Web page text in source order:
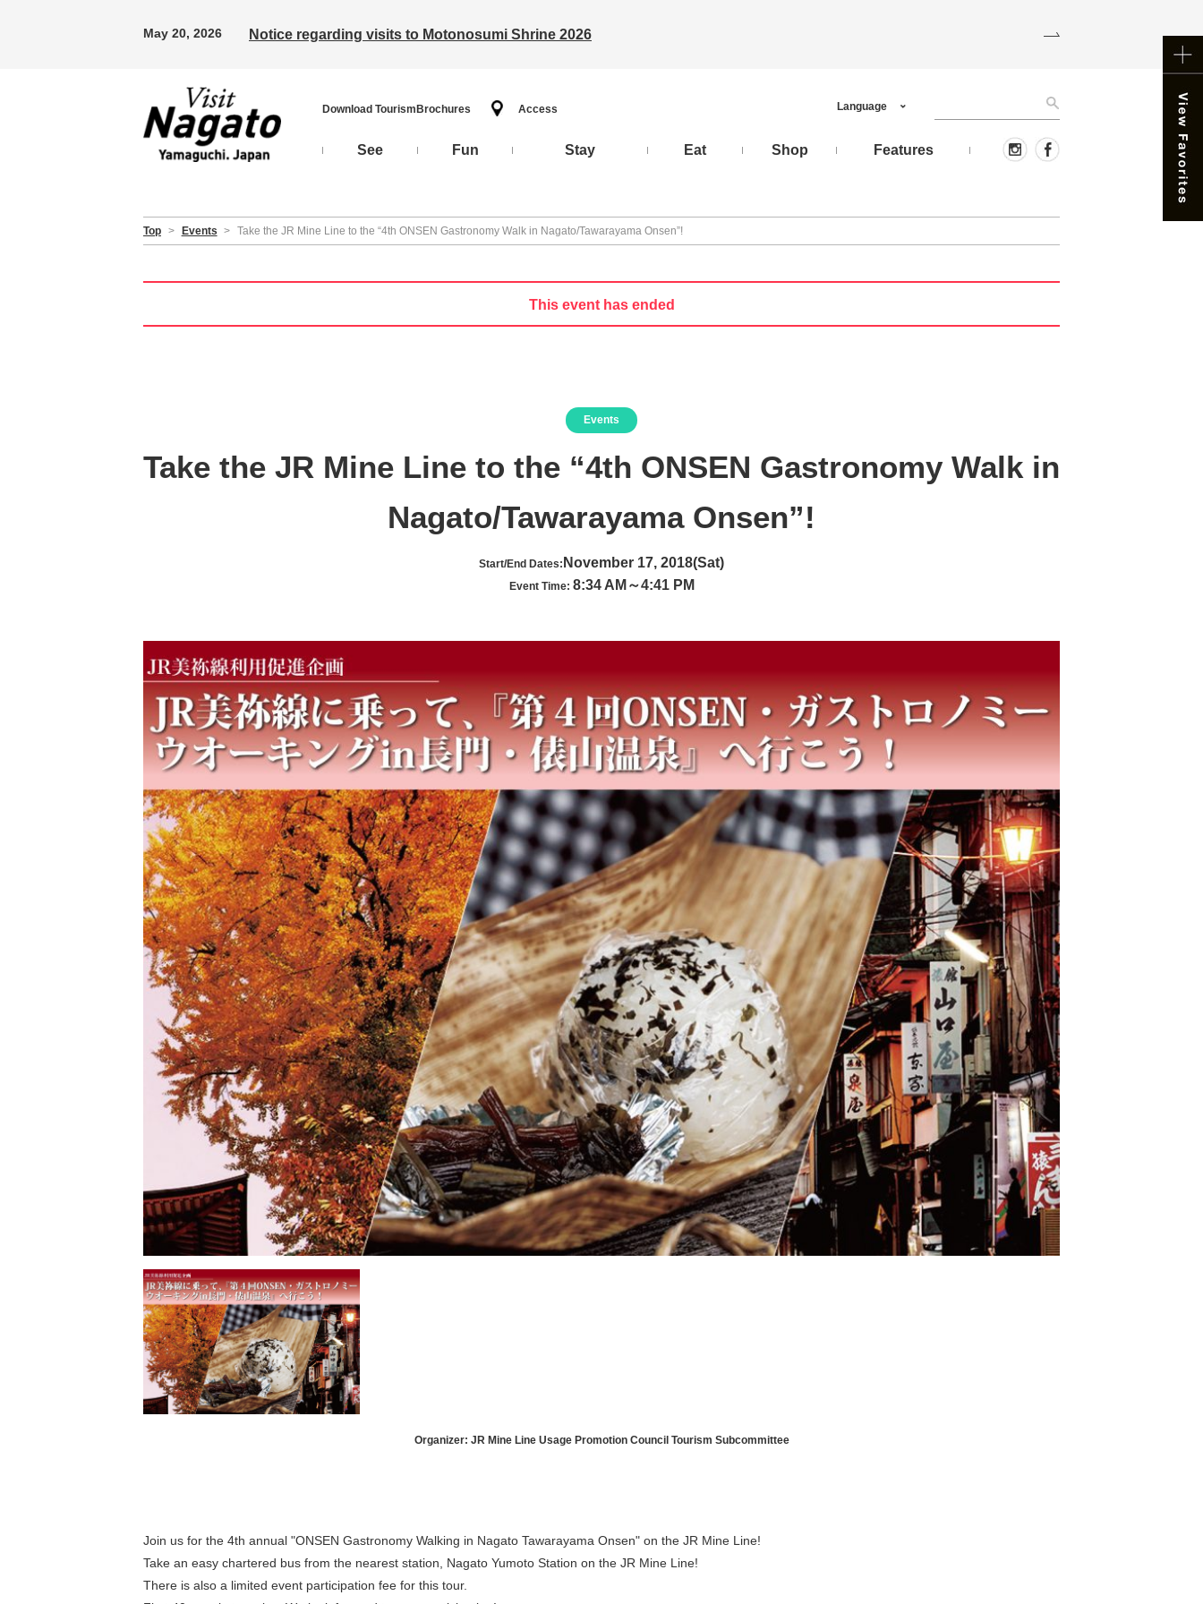
May 20, 2026 Notice regarding visits to Motonosumi Shrine 2026
Download Tourism Brochures Access
See Fun Stay Eat Shop Features
Language
Top > Events > Take the JR Mine Line to the “4th ONSEN Gastronomy Walk in Nagato/Tawarayama Onsen”!
This event has ended
Events
Take the JR Mine Line to the “4th ONSEN Gastronomy Walk in
Nagato/Tawarayama Onsen”!
Start/End Dates: November 17, 2018(Sat)
Event Time: 8:34 AM～4:41 PM
Organizer: JR Mine Line Usage Promotion Council Tourism Subcommittee
Join us for the 4th annual "ONSEN Gastronomy Walking in Nagato Tawarayama Onsen" on the JR Mine Line!
Take an easy chartered bus from the nearest station, Nagato Yumoto Station on the JR Mine Line!
There is also a limited event participation fee for this tour.
Search by season
Fall